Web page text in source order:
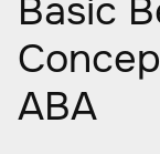
Basic
ABA